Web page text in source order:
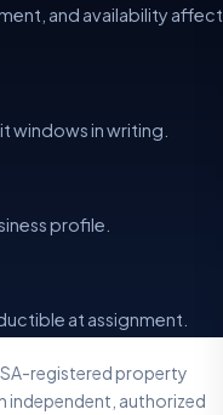
and availability affect
windows in writing.
profile.
at assignment.
registered property
independent, authorized